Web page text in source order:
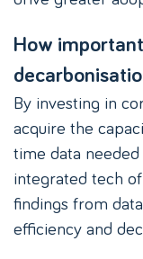
How
By investing in
acquire the
time data
integrated tech
findings from
efficiency and